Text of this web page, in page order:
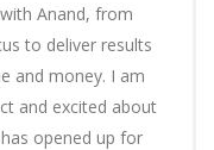
Anand, from
to deliver results
and money. I am
and excited about
opened up for